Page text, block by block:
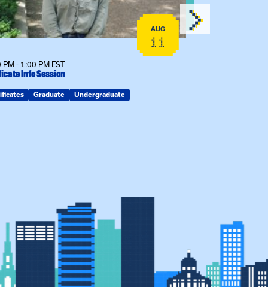
AUG
11
PM - 1:00 PM EST
Info Session
Graduate Undergraduate